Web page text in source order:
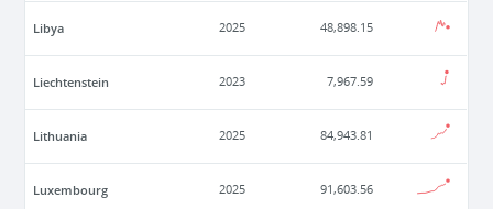
Libya 2025 48,898.15
Liechtenstein 2023 7,967.59
Lithuania 2025 84,943.81
Luxembourg 2025 91,603.56